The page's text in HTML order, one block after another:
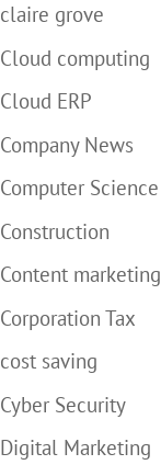
claire grove
Cloud computing
Cloud ERP
Company News
Computer Science
Construction
Content marketing
Corporation Tax
cost saving
Cyber Security
Digital Marketing